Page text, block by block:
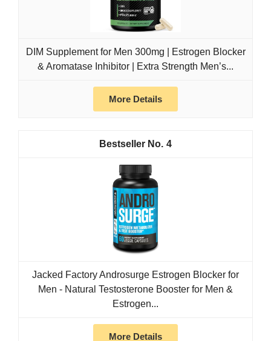
DIM Supplement for Men 300mg | Estrogen Blocker
& Aromatase Inhibitor | Extra Strength Men’s...
More Details
4
Jacked Factory Androsurge Estrogen Blocker for
Men - Natural Testosterone Booster for Men &
Estrogen...
More Details